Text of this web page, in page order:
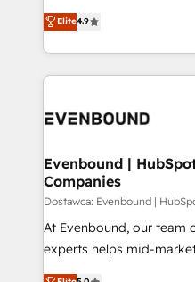
Marketo・Pardot等からの
ンツとサイト構造を最適化。 🏆 なぜ100incを選
ード受賞・HUGリーダー
HubSpot大百科 出版 CRM・AI活用に関するご相談、現
状整理の壁打ちなど、構
せください。
putting Customer
creating digital
people, processes and data. We offer
digital solutions on the
marketing automation to
allowing companies to
the needs of the customer. We are part of Impresoft
Group, a group of
companies that divide
Competence Centers:
Elite4.9
Evenbound |
Companies
Dostawca: Evenbound |
At Evenbound, our team
experts helps mid-
achieve real growth. We